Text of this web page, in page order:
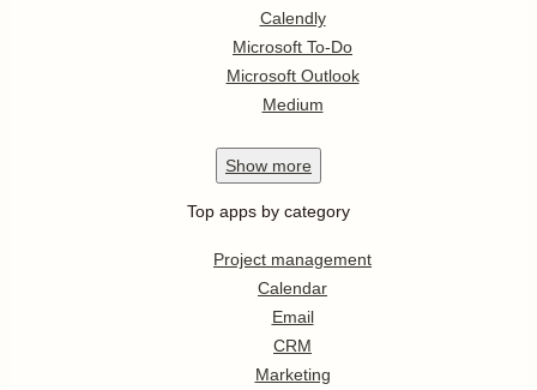
Calendly
Microsoft To-Do
Microsoft Outlook
Medium
Show more
Top apps by category
Project management
Calendar
Email
CRM
Marketing